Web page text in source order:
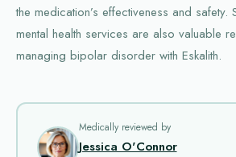
the medication’s effectiveness and
mental health services are also valuable
managing bipolar disorder with Eskalith.
Medically reviewed by
Jessica O'Connor